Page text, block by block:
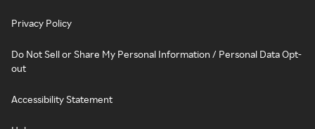
Privacy Policy
Do Not Sell or Share My Personal Information / Personal Data Opt-
out
Accessibility Statement